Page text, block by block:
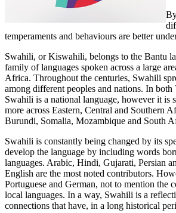
temperaments and behaviours are better
Swahili, or Kiswahili, belongs to the Bantu
family of languages spoken across a large
Africa. Throughout the centuries, Swahili
among different peoples and nations. In both
Swahili is a national language, however it is
more across Eastern, Central and Southern
Burundi, Somalia, Mozambique and South
Swahili is constantly being changed by its
develop the language by including words
languages. Arabic, Hindi, Gujarati, Persian
English are the most noted contributors.
Portuguese and German, not to mention the
local languages. In a way, Swahili is a
connections that have, in a long historical